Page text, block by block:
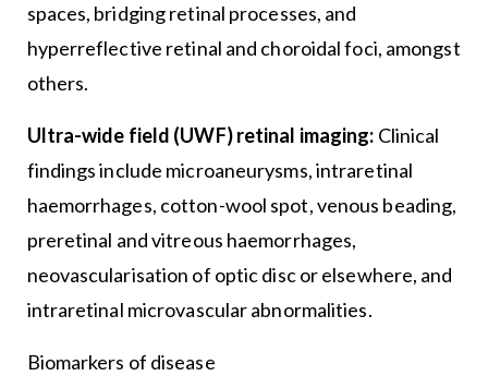
spaces, bridging retinal processes, and
hyperreflective retinal and choroidal foci, amongst
others.
Ultra-wide field (UWF) retinal imaging: Clinical
findings include microaneurysms, intraretinal
haemorrhages, cotton-wool spot, venous beading,
preretinal and vitreous haemorrhages,
neovascularisation of optic disc or elsewhere, and
intraretinal microvascular abnormalities.
Biomarkers of disease